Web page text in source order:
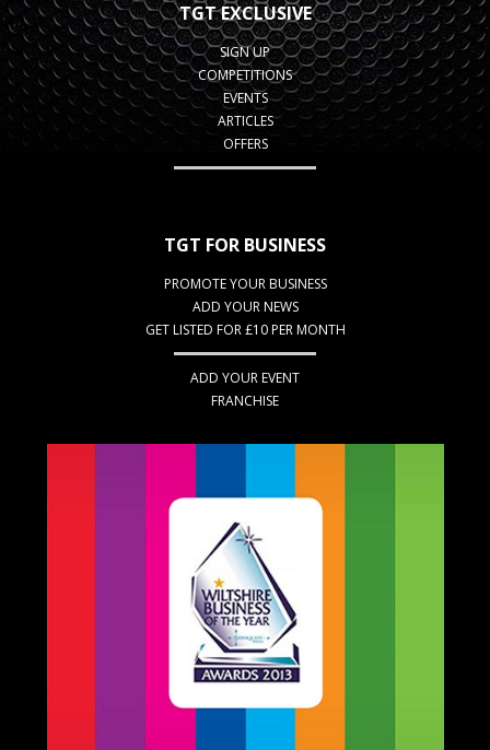
TGT EXCLUSIVE
SIGN UP
COMPETITIONS
EVENTS
ARTICLES
OFFERS
TGT FOR BUSINESS
PROMOTE YOUR BUSINESS
ADD YOUR NEWS
GET LISTED FOR £10 PER MONTH
ADD YOUR EVENT
FRANCHISE